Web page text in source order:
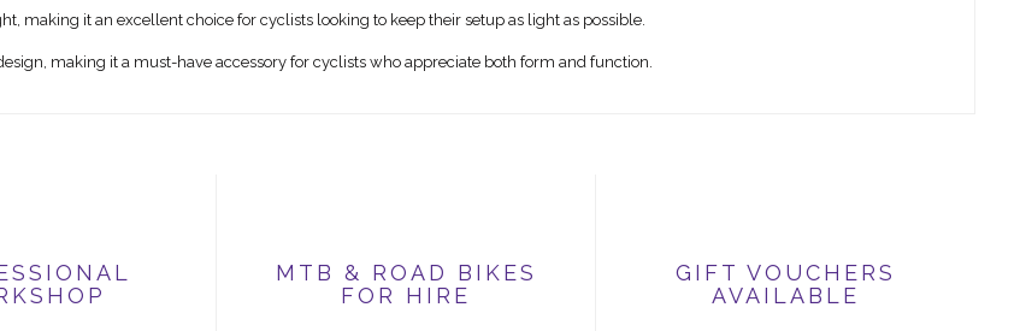
making it an excellent choice for cyclists looking to keep their setup as light as possible.
making it a must-have accessory for cyclists who appreciate both form and function.
MTB & ROAD BIKES
FOR HIRE
GIFT VOUCHERS
AVAILABLE